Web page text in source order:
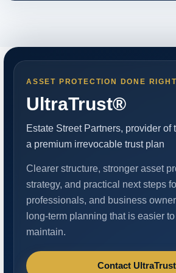
ASSET PROTECTION DONE RIGHT
UltraTrust®
Estate Street Partners, provider of
a premium irrevocable trust plan
Clearer structure, stronger asset
strategy, and practical next steps
professionals, and business
long-term planning that is easier
maintain.
Contact UltraTrust